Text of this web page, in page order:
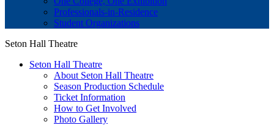
Professionals-in-Residence
Student Organizations
Seton Hall Theatre
Seton Hall Theatre
About Seton Hall Theatre
Season Production Schedule
Ticket Information
How to Get Involved
Photo Gallery